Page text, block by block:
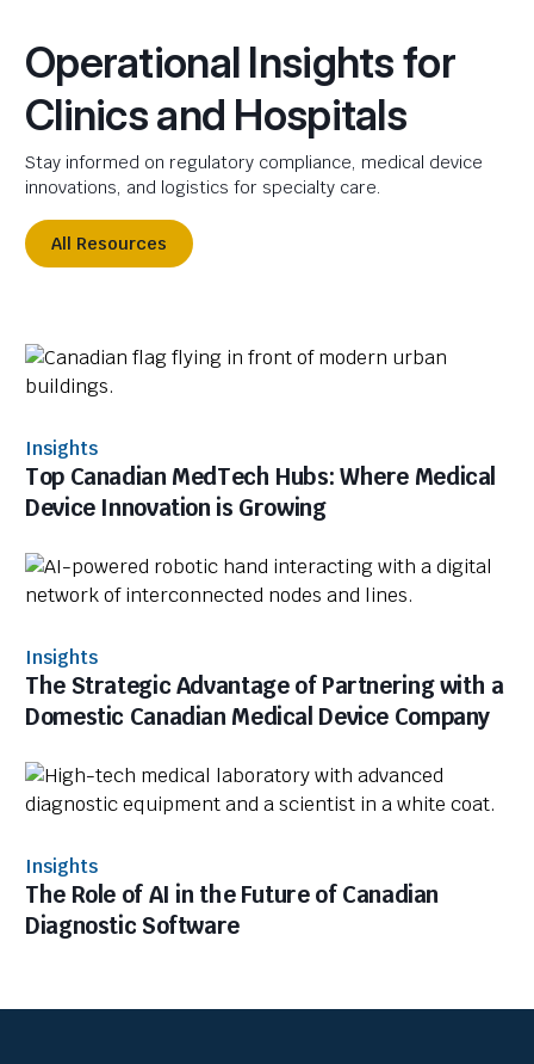
Operational Insights for
Clinics and Hospitals
Stay informed on regulatory compliance, medical device
innovations, and logistics for specialty care.
All Resources
Insights
Top Canadian MedTech Hubs: Where Medical
Device Innovation is Growing
Insights
The Strategic Advantage of Partnering with a
Domestic Canadian Medical Device Company
Insights
The Role of AI in the Future of Canadian
Diagnostic Software